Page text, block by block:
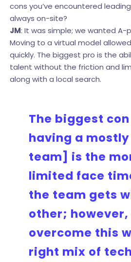
cons you’ve encountered
always on-site?
JM: It was simple; we wanted A-
Moving to a virtual model
quickly. The biggest pro is the
talent without the friction and
along with a local search.
The biggest
having a
team] is the
limited face
the team gets
other; however,
overcome this
right mix of